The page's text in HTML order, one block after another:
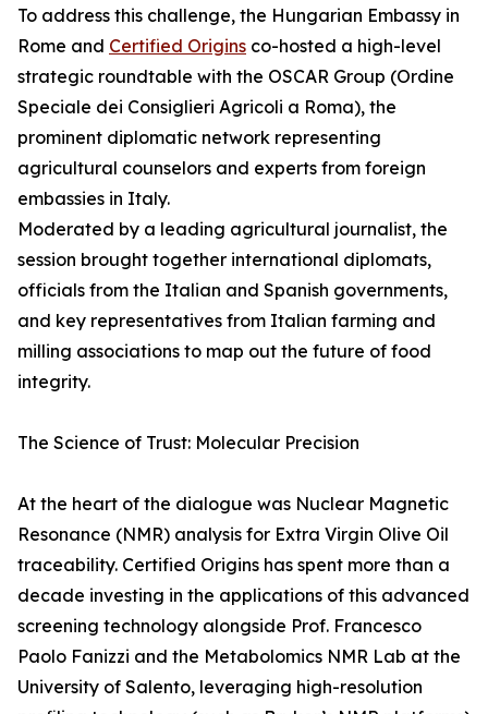
To address this challenge, the Hungarian Embassy in
Rome and Certified Origins co-hosted a high-level
strategic roundtable with the OSCAR Group (Ordine
Speciale dei Consiglieri Agricoli a Roma), the
prominent diplomatic network representing
agricultural counselors and experts from foreign
embassies in Italy.
Moderated by a leading agricultural journalist, the
session brought together international diplomats,
officials from the Italian and Spanish governments,
and key representatives from Italian farming and
milling associations to map out the future of food
integrity.
The Science of Trust: Molecular Precision
At the heart of the dialogue was Nuclear Magnetic
Resonance (NMR) analysis for Extra Virgin Olive Oil
traceability. Certified Origins has spent more than a
decade investing in the applications of this advanced
screening technology alongside Prof. Francesco
Paolo Fanizzi and the Metabolomics NMR Lab at the
University of Salento, leveraging high-resolution